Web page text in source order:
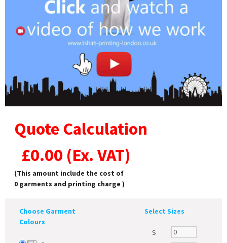
Quote Calculation
£0.00 (Ex. VAT)
(This amount include the cost of
0 garments and printing charge )
Choose Garment
Colours
Select Sizes
S